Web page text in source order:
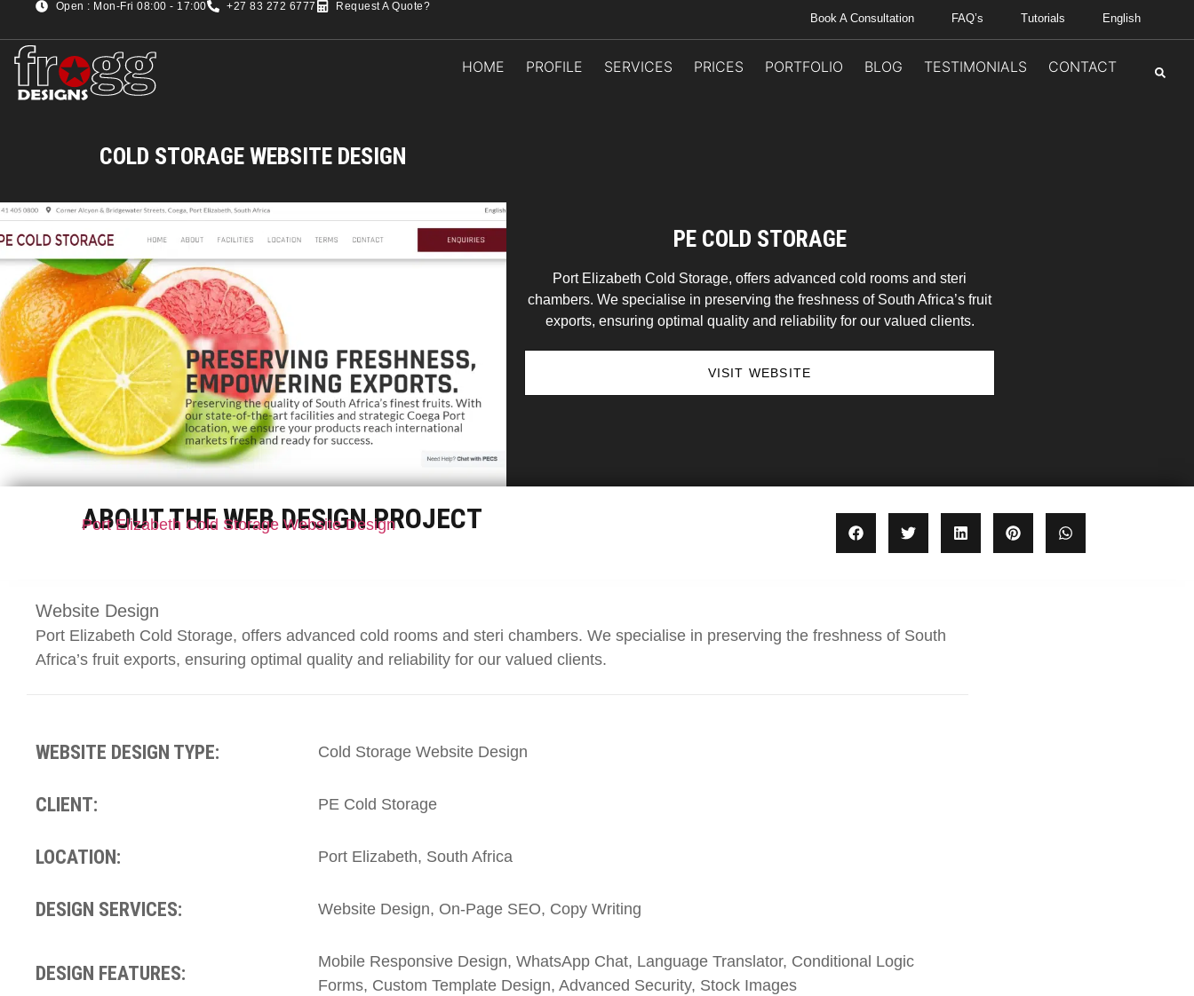
Open : Mon-Fri 08:00 - 17:00 +27 83 272 6777 Request A Quote?
Book A Consultation FAQ’s Tutorials English
HOME PROFILE SERVICES PRICES PORTFOLIO BLOG TESTIMONIALS CONTACT
COLD STORAGE WEBSITE DESIGN
PE COLD STORAGE
Port Elizabeth Cold Storage, offers advanced cold rooms and steri
chambers. We specialise in preserving the freshness of South Africa’s fruit
exports, ensuring optimal quality and reliability for our valued clients.
VISIT WEBSITE
ABOUT THE WEB DESIGN PROJECT
Port Elizabeth Cold Storage Website Design
Website Design
Port Elizabeth Cold Storage, offers advanced cold rooms and steri chambers. We specialise in preserving the freshness of South
Africa’s fruit exports, ensuring optimal quality and reliability for our valued clients.
WEBSITE DESIGN TYPE: Cold Storage Website Design
CLIENT: PE Cold Storage
LOCATION: Port Elizabeth, South Africa
DESIGN SERVICES: Website Design, On-Page SEO, Copy Writing
DESIGN FEATURES:
Mobile Responsive Design, WhatsApp Chat, Language Translator, Conditional Logic
Forms, Custom Template Design, Advanced Security, Stock Images